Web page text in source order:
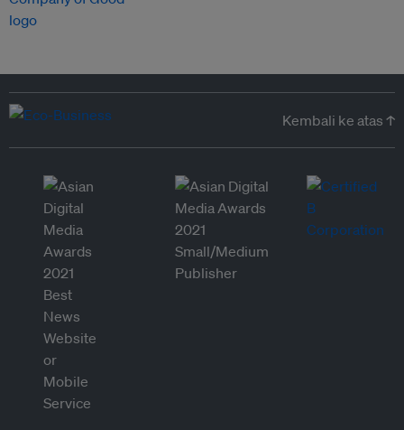
Kembali ke atas ↑